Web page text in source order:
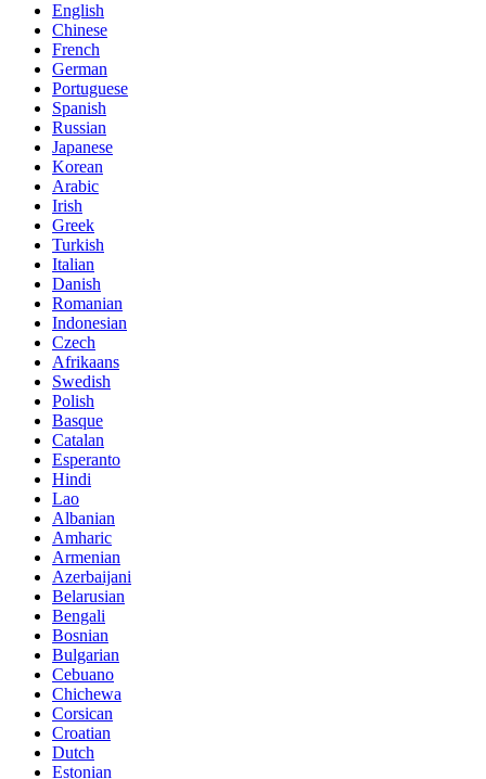
English
Chinese
French
German
Portuguese
Spanish
Russian
Japanese
Korean
Arabic
Irish
Greek
Turkish
Italian
Danish
Romanian
Indonesian
Czech
Afrikaans
Swedish
Polish
Basque
Catalan
Esperanto
Hindi
Lao
Albanian
Amharic
Armenian
Azerbaijani
Belarusian
Bengali
Bosnian
Bulgarian
Cebuano
Chichewa
Corsican
Croatian
Dutch
Estonian